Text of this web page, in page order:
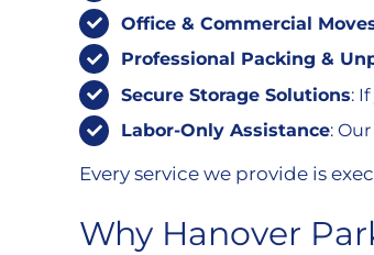
Office & Commercial
Professional Packing &
Secure Storage Solutions:
Labor-Only Assistance:
Every service we provide is
Why Hanover